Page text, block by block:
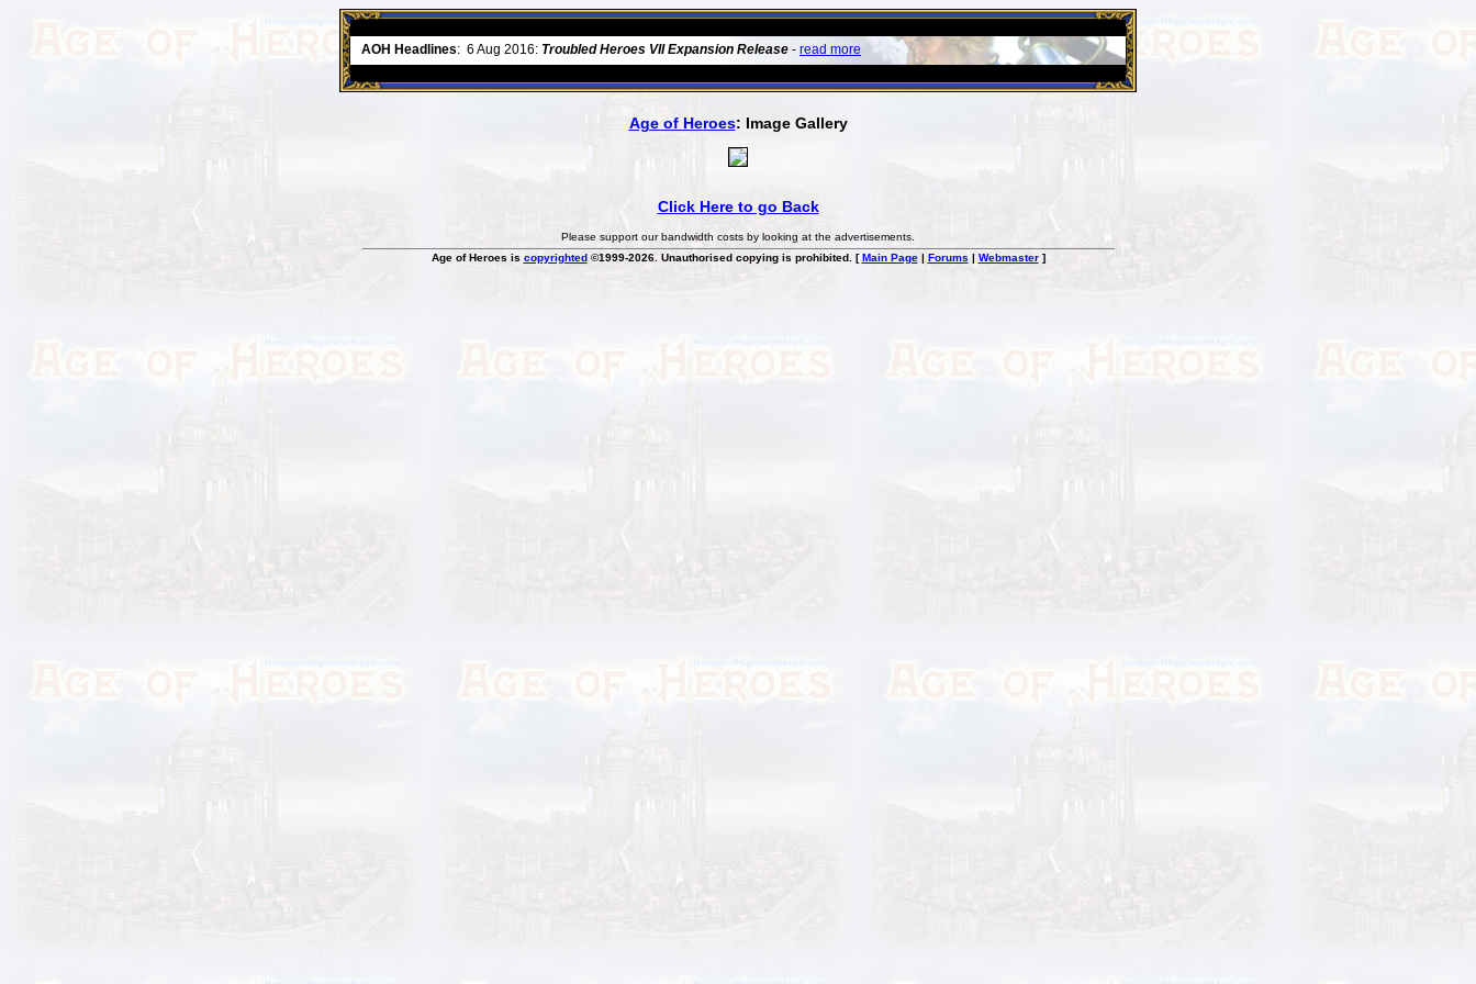
AOH Headlines: 6 Aug 2016: Troubled Heroes VII Expansion Release - read more 26 Apr 2016:
Age of Heroes: Image Gallery
Click Here to go Back
Please support our bandwidth costs by looking at the advertisements.
Age of Heroes is copyrighted©1999-2026. Unauthorised copying is prohibited. [Main Page| Forums| Webmaster]